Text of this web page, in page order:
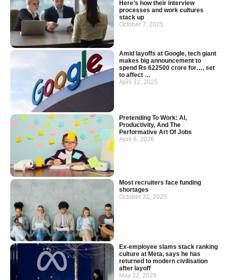
Here’s how their interview
processes and work cultures
stack up
October 7, 2025
Amid layoffs at Google, tech giant
makes big announcement to
spend Rs 622500 crore for…, set
to affect …
April 12, 2025
Pretending To Work: AI,
Productivity, And The
Performative Art Of Jobs
April 6, 2026
Most recruiters face funding
shortages
October 31, 2025
Ex-employee slams stack ranking
culture at Meta, says he has
returned to modern civilisation
after layoff
May 22, 2026